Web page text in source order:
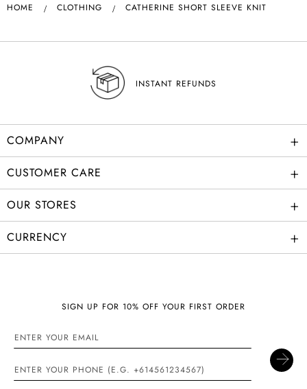
HOME CLOTHING CATHERINE SHORT SLEEVE KNIT
INSTANT REFUNDS
COMPANY +
CUSTOMER CARE +
OUR STORES +
CURRENCY +
SIGN UP FOR 10% OFF YOUR FIRST ORDER